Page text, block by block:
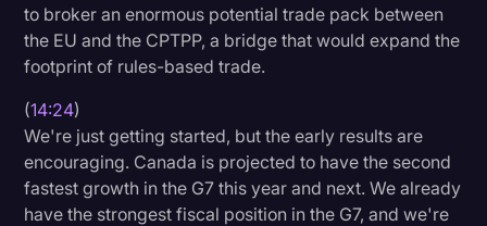
to broker an enormous potential trade pack between
the EU and the CPTPP, a bridge that would expand the
footprint of rules-based trade.
(14:24)
We're just getting started, but the early results are
encouraging. Canada is projected to have the second
fastest growth in the G7 this year and next. We already
have the strongest fiscal position in the G7, and we're